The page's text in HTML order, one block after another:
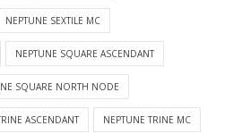
NEPTUNE SEXTILE MC
NEPTUNE SQUARE ASCENDANT
SQUARE NORTH NODE
ASCENDANT NEPTUNE TRINE MC